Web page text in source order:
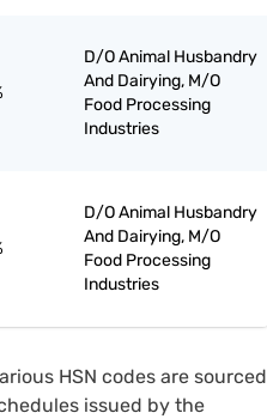
D/O Animal Husbandry
And Dairying, M/O
Food Processing
Industries
D/O Animal Husbandry
And Dairying, M/O
Food Processing
Industries
HSN codes are sourced
issued by the